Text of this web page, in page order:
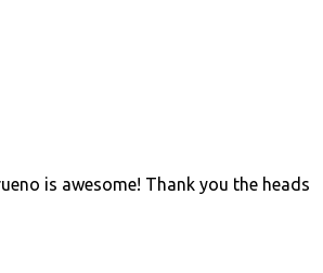
is awesome! Thank you the heads